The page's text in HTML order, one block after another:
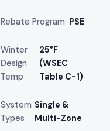
Rebate Program PSE
Winter
Design
Temp
25°F
(WSEC
Table C-1)
System
Types
Single &
Multi-Zone